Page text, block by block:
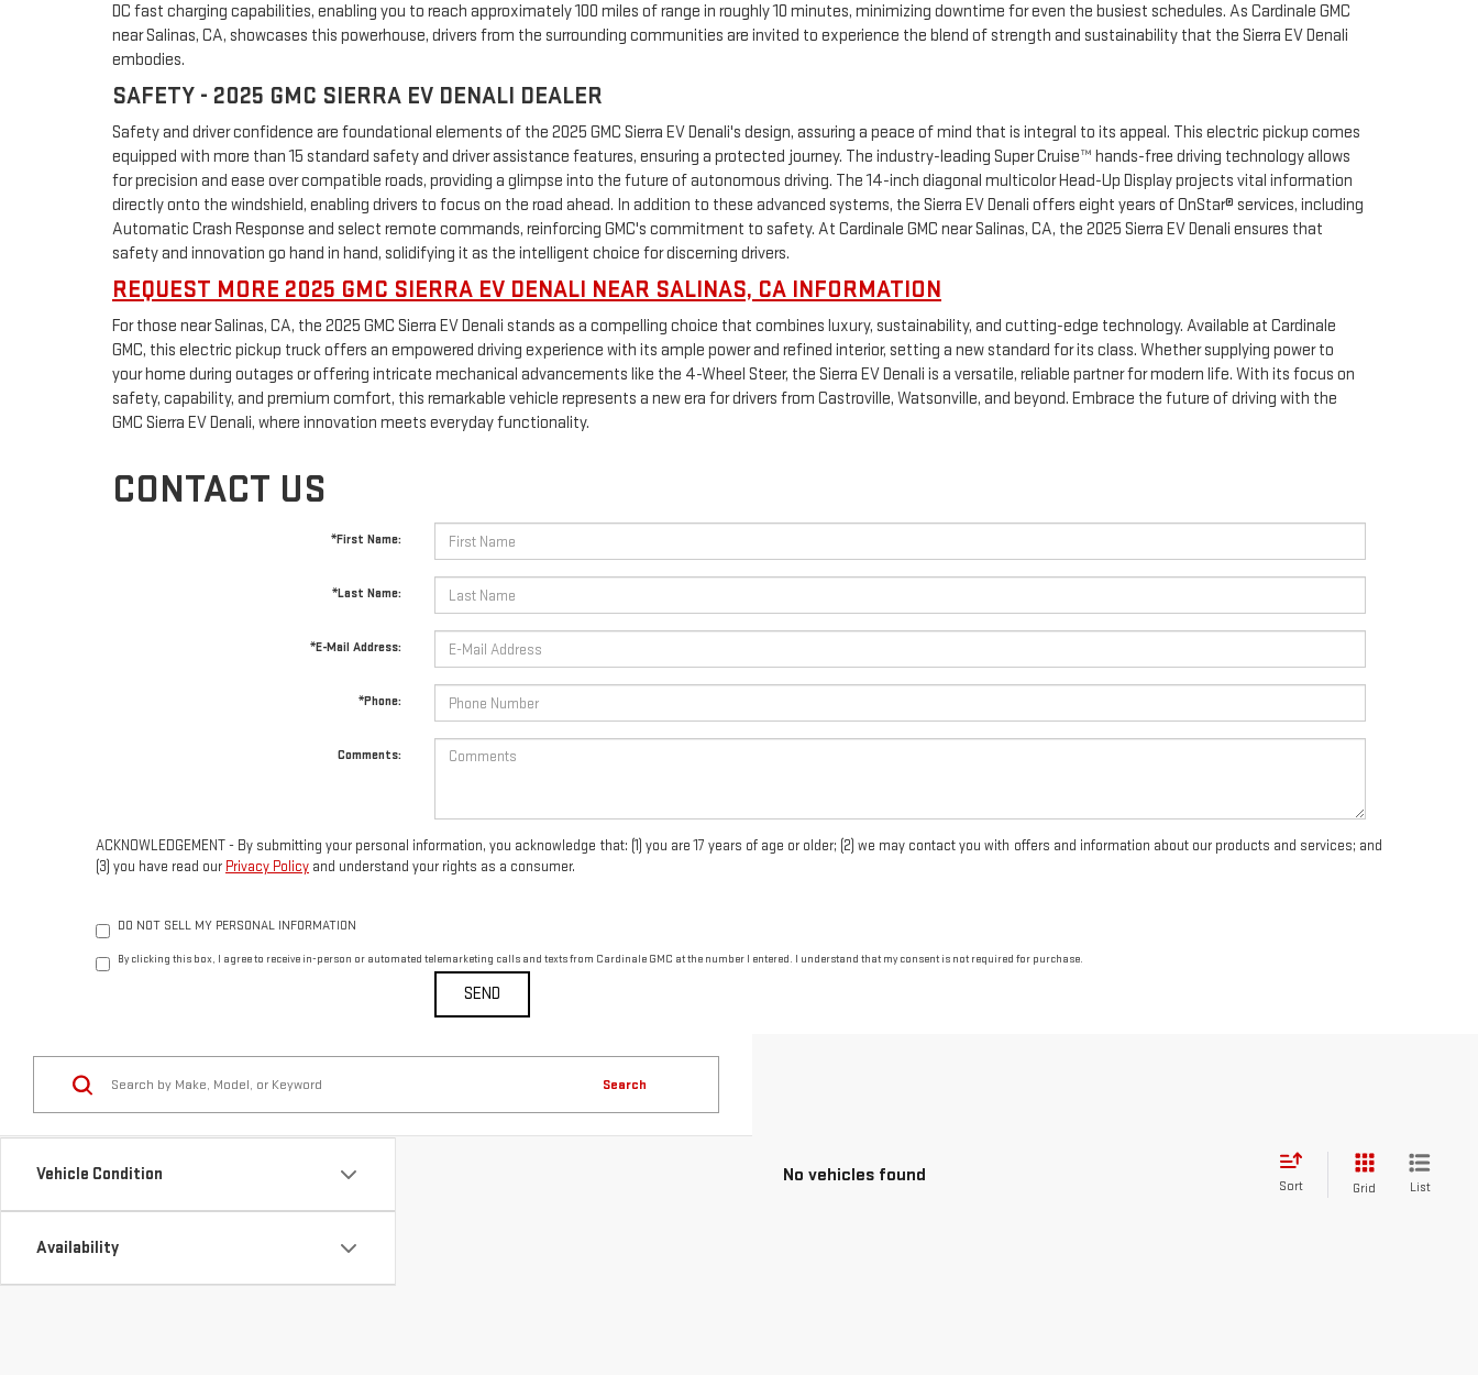
DC fast charging capabilities, enabling you to reach approximately 100 miles of range in roughly 10 minutes, minimizing downtime for even the busiest schedules. As Cardinale GMC
near Salinas, CA, showcases this powerhouse, drivers from the surrounding communities are invited to experience the blend of strength and sustainability that the Sierra EV Denali
embodies.
SAFETY - 2025 GMC SIERRA EV DENALI DEALER
Safety and driver confidence are foundational elements of the 2025 GMC Sierra EV Denali's design, assuring a peace of mind that is integral to its appeal. This electric pickup comes
equipped with more than 15 standard safety and driver assistance features, ensuring a protected journey. The industry-leading Super Cruise™ hands-free driving technology allows
for precision and ease over compatible roads, providing a glimpse into the future of autonomous driving. The 14-inch diagonal multicolor Head-Up Display projects vital information
directly onto the windshield, enabling drivers to focus on the road ahead. In addition to these advanced systems, the Sierra EV Denali offers eight years of OnStar® services, including
Automatic Crash Response and select remote commands, reinforcing GMC's commitment to safety. At Cardinale GMC near Salinas, CA, the 2025 Sierra EV Denali ensures that
safety and innovation go hand in hand, solidifying it as the intelligent choice for discerning drivers.
REQUEST MORE 2025 GMC SIERRA EV DENALI NEAR SALINAS, CA INFORMATION
For those near Salinas, CA, the 2025 GMC Sierra EV Denali stands as a compelling choice that combines luxury, sustainability, and cutting-edge technology. Available at Cardinale
GMC, this electric pickup truck offers an empowered driving experience with its ample power and refined interior, setting a new standard for its class. Whether supplying power to
your home during outages or offering intricate mechanical advancements like the 4-Wheel Steer, the Sierra EV Denali is a versatile, reliable partner for modern life. With its focus on
safety, capability, and premium comfort, this remarkable vehicle represents a new era for drivers from Castroville, Watsonville, and beyond. Embrace the future of driving with the
GMC Sierra EV Denali, where innovation meets everyday functionality.
CONTACT US
*First Name:
*Last Name:
*E-Mail Address:
*Phone:
Comments:
ACKNOWLEDGEMENT - By submitting your personal information, you acknowledge that: (1) you are 17 years of age or older; (2) we may contact you with offers and information about our products and services; and
(3) you have read our Privacy Policy and understand your rights as a consumer.
DO NOT SELL MY PERSONAL INFORMATION
By clicking this box, I agree to receive in-person or automated telemarketing calls and texts from Cardinale GMC at the number I entered. I understand that my consent is not required for purchase.
Vehicle Condition
Availability
Search
No vehicles found
Sort Grid List